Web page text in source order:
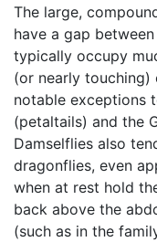
The large,
have a gap
typically occupy
(or nearly
notable exceptions
(petaltails) and the
Damselflies also
dragonflies, even
when at rest hold
back above the
(such as in the